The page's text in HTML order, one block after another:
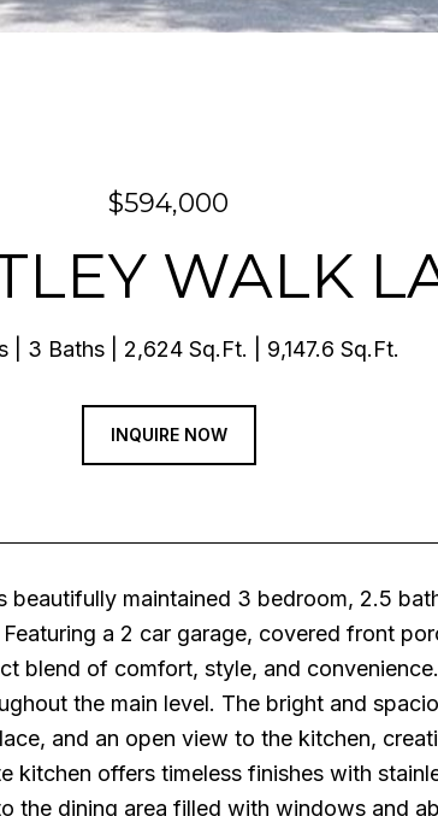
$594,000
WALK
3 Baths 2,624 Sq.Ft. 9,147.6 Sq.Ft.
INQUIRE NOW
beautifully maintained 3 bedroom, 2.5
a 2 car garage, covered front
blend of comfort, style, and
the main level. The bright and
and an open view to the kitchen,
kitchen offers timeless finishes with
the dining area filled with windows and